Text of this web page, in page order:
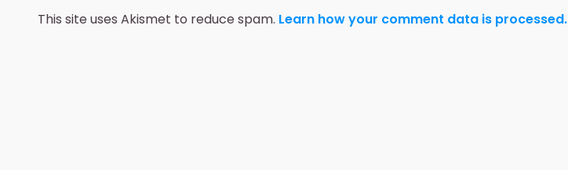
This site uses Akismet to reduce spam. Learn how your comment data is processed.